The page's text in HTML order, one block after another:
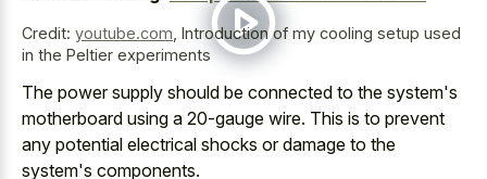
Credit: youtube.com Introduction of my cooling setup used
in the Peltier experiments
The power supply should be connected to the system's
motherboard using a 20-gauge wire. This is to prevent
any potential electrical shocks or damage to the
system's components.